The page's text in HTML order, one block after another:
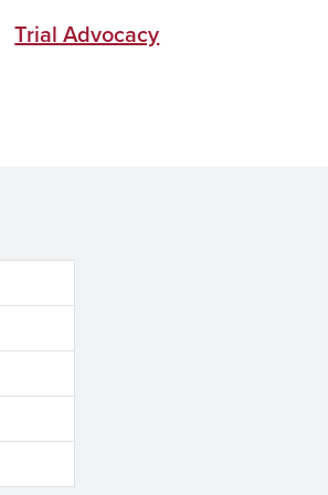
Trial Advocacy